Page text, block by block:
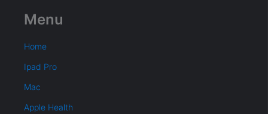
Menu
Home
Ipad Pro
Mac
Apple Health